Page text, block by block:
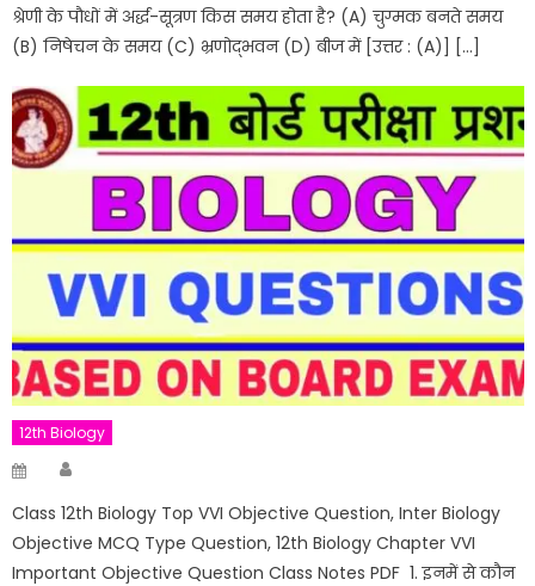
श्रेणी के पौधों में अर्द्ध-सूत्रण किस समय होता है? (A) चुग्मक बनते समय
(B) निषेचन के समय (C) भ्रणोद्भवन (D) बीज में [उत्तर : (A)] […]
12th Biology
Posted
Class 12th Biology Top VVI Objective Question, Inter Biology
Objective MCQ Type Question, 12th Biology Chapter VVI
Important Objective Question Class Notes PDF 1. इनमें से कौन